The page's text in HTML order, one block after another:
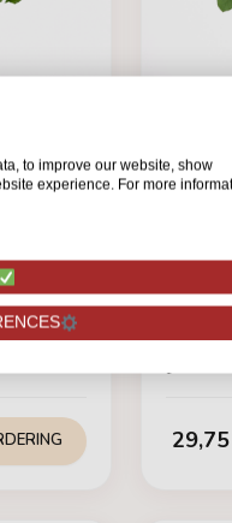
- 24
Red
29,75
to improve our website, show
experience. For more